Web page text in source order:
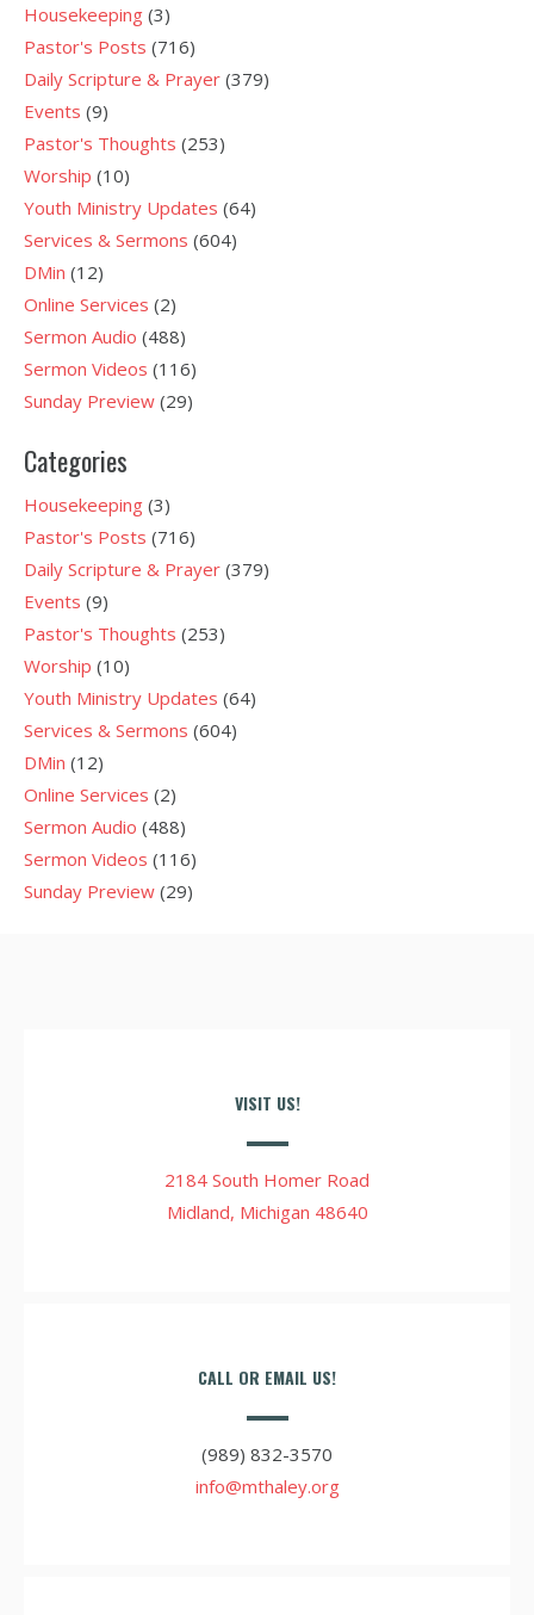
Housekeeping (3)
Pastor's Posts (716)
Daily Scripture & Prayer (379)
Events (9)
Pastor's Thoughts (253)
Worship (10)
Youth Ministry Updates (64)
Services & Sermons (604)
DMin (12)
Online Services (2)
Sermon Audio (488)
Sermon Videos (116)
Sunday Preview (29)
Categories
Housekeeping (3)
Pastor's Posts (716)
Daily Scripture & Prayer (379)
Events (9)
Pastor's Thoughts (253)
Worship (10)
Youth Ministry Updates (64)
Services & Sermons (604)
DMin (12)
Online Services (2)
Sermon Audio (488)
Sermon Videos (116)
Sunday Preview (29)
VISIT US!
2184 South Homer Road
Midland, Michigan 48640
CALL OR EMAIL US!
(989) 832-3570
info@mthaley.org